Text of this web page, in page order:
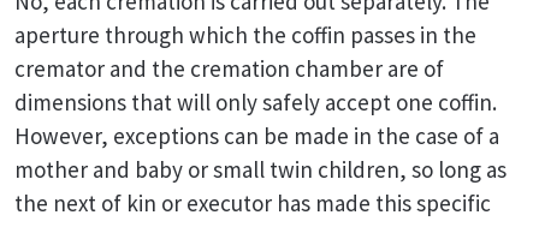
aperture through which the coffin passes in the
cremator and the cremation chamber are of
dimensions that will only safely accept one coffin.
However, exceptions can be made in the case of a
mother and baby or small twin children, so long as
the next of kin or executor has made this specific